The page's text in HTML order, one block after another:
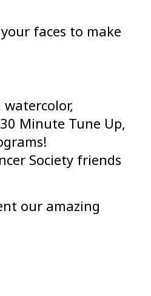
faces to make
Minute Tune Up,
Society friends
our amazing